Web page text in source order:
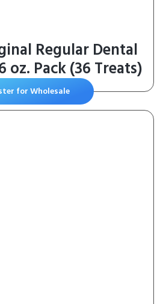
Regular Dental
oz. Pack (36 Treats)
for Wholesale